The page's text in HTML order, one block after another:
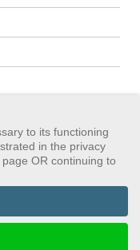
to its functioning
in the privacy
OR continuing to